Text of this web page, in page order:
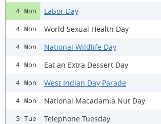
4 Mon Labor Day
4 Mon World Sexual Health Day
4 Mon National Wildlife Day
4 Mon Eat an Extra Dessert Day
4 Mon West Indian Day Parade
4 Mon National Macadamia Nut Day
5 Tue Telephone Tuesday